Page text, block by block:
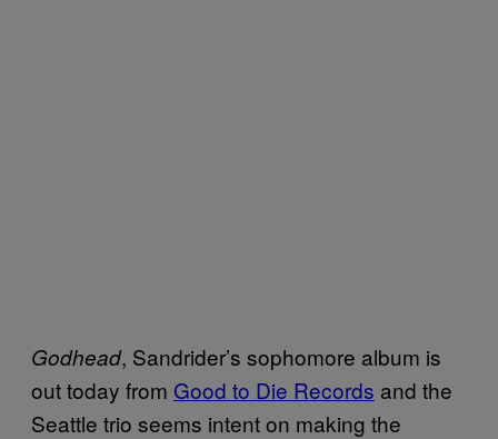
Godhead, Sandrider’s sophomore album is
out today from Good to Die Records and the
Seattle trio seems intent on making the